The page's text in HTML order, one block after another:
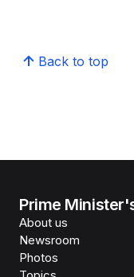
Back to top
Prime
About us
Newsroom
Photos